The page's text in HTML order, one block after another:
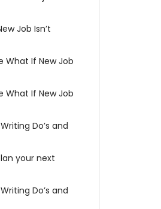
Job Isn’t
What If New Job
What If New Job
Do’s and
your next
Do’s and